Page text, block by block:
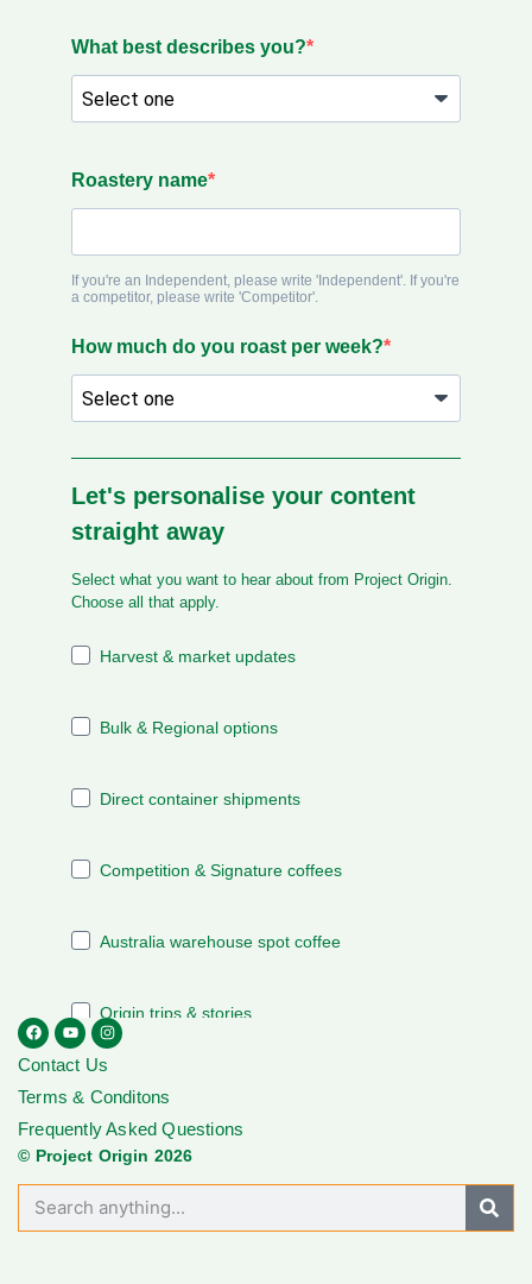
Contact Us
Terms & Conditons
Frequently Asked Questions
© Project Origin 2026